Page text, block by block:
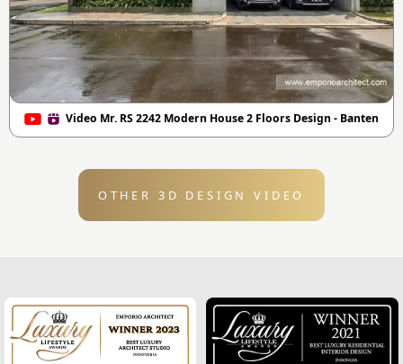
Video Mr. RS 2242 Modern House 2 Floors Design - Banten
OTHER 3D DESIGN VIDEO